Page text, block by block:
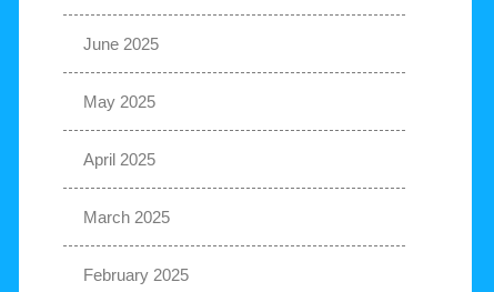
June 2025
May 2025
April 2025
March 2025
February 2025